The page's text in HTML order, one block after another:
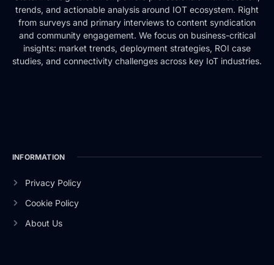
trends, and actionable analysis around IOT ecosystem. Right
from surveys and primary interviews to content syndication
and community engagement. We focus on business-critical
insights: market trends, deployment strategies, ROI case
studies, and connectivity challenges across key IoT industries.
INFORMATION
Privacy Policy
Cookie Policy
About Us